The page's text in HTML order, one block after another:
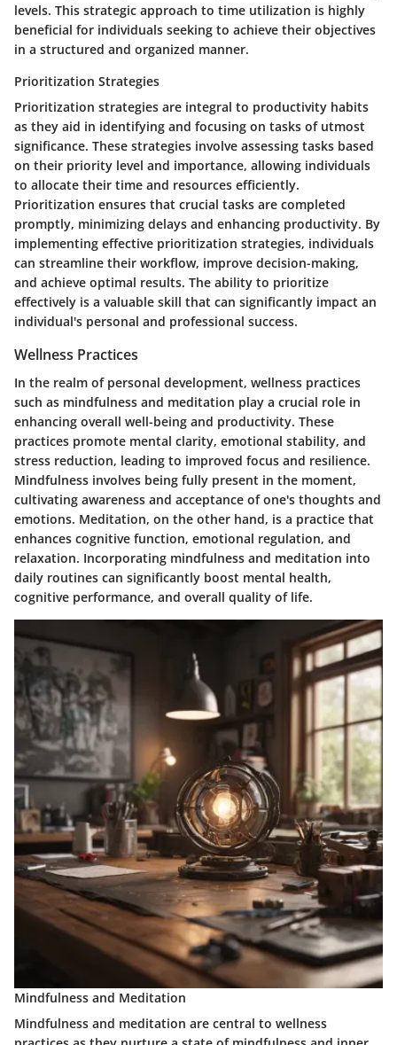
levels. This strategic approach to time utilization is highly
beneficial for individuals seeking to achieve their objectives
in a structured and organized manner.
Prioritization Strategies
Prioritization strategies are integral to productivity habits
as they aid in identifying and focusing on tasks of utmost
significance. These strategies involve assessing tasks based
on their priority level and importance, allowing individuals
to allocate their time and resources efficiently.
Prioritization ensures that crucial tasks are completed
promptly, minimizing delays and enhancing productivity. By
implementing effective prioritization strategies, individuals
can streamline their workflow, improve decision-making,
and achieve optimal results. The ability to prioritize
effectively is a valuable skill that can significantly impact an
individual's personal and professional success.
Wellness Practices
In the realm of personal development, wellness practices
such as mindfulness and meditation play a crucial role in
enhancing overall well-being and productivity. These
practices promote mental clarity, emotional stability, and
stress reduction, leading to improved focus and resilience.
Mindfulness involves being fully present in the moment,
cultivating awareness and acceptance of one's thoughts and
emotions. Meditation, on the other hand, is a practice that
enhances cognitive function, emotional regulation, and
relaxation. Incorporating mindfulness and meditation into
daily routines can significantly boost mental health,
cognitive performance, and overall quality of life.
Mindfulness and Meditation
Mindfulness and meditation are central to wellness